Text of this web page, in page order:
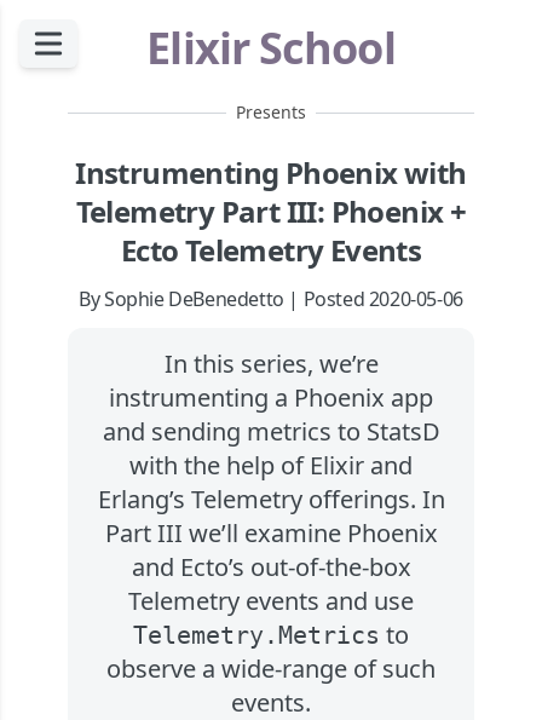
Elixir School
Presents
Instrumenting Phoenix with
Telemetry Part III: Phoenix +
Ecto Telemetry Events
By Sophie DeBenedetto | Posted 2020-05-06
In this series, we’re
instrumenting a Phoenix app
and sending metrics to StatsD
with the help of Elixir and
Erlang’s Telemetry offerings. In
Part III we’ll examine Phoenix
and Ecto’s out-of-the-box
Telemetry events and use
Telemetry.Metrics to
observe a wide-range of such
events.